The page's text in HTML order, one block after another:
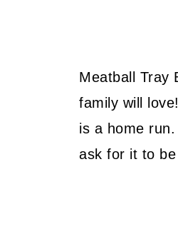
Meatball Tray
family will
is a home
ask for it to